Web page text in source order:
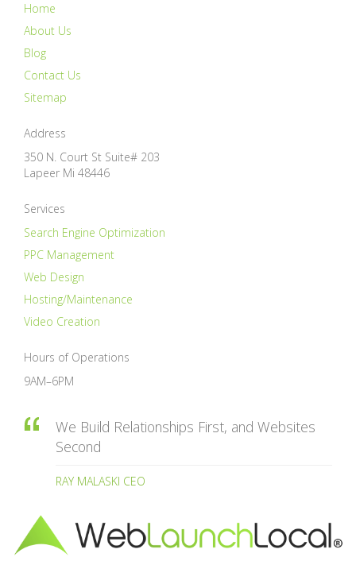
Home
About Us
Blog
Contact Us
Sitemap
Address
350 N. Court St Suite# 203
Lapeer Mi 48446
Services
Search Engine Optimization
PPC Management
Web Design
Hosting/Maintenance
Video Creation
Hours of Operations
9AM–6PM
We Build Relationships First, and Websites
Second
RAY MALASKI CEO